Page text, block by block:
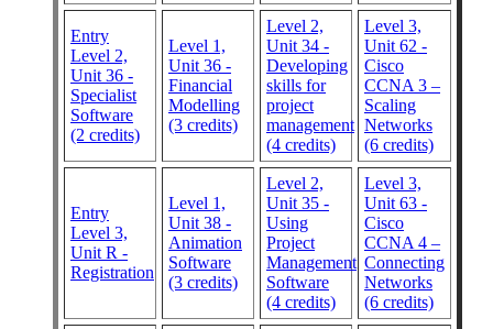
Entry
Level 2,
Unit 36 -
Specialist
Software
(2 credits)
Level 1,
Unit 36 -
Financial
Modelling
(3 credits)
Level 2,
Unit 34 -
Developing
skills for
project
management
(4 credits)
Level 3,
Unit 62 -
Cisco
CCNA 3 –
Scaling
Networks
(6 credits)
Entry
Level 3,
Unit R -
Registration
Level 1,
Unit 38 -
Animation
Software
(3 credits)
Level 2,
Unit 35 -
Using
Project
Management
Software
(4 credits)
Level 3,
Unit 63 -
Cisco
CCNA 4 –
Connecting
Networks
(6 credits)